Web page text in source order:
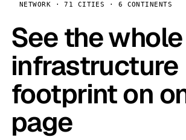
NETWORK · 71 CITIES · 6 CONTINENTS
See the whole
infrastructure
footprint on
page